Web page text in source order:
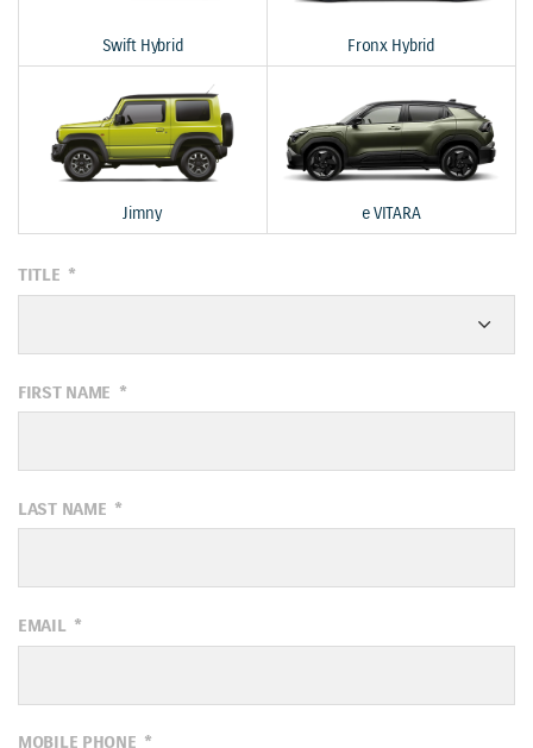
Swift Hybrid Fronx Hybrid
Jimny e VITARA
TITLE *
FIRST NAME *
LAST NAME *
EMAIL *
MOBILE PHONE *